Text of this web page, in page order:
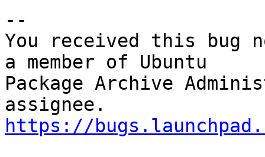
--
You received this bug
a member of Ubuntu
Package Archive
https://